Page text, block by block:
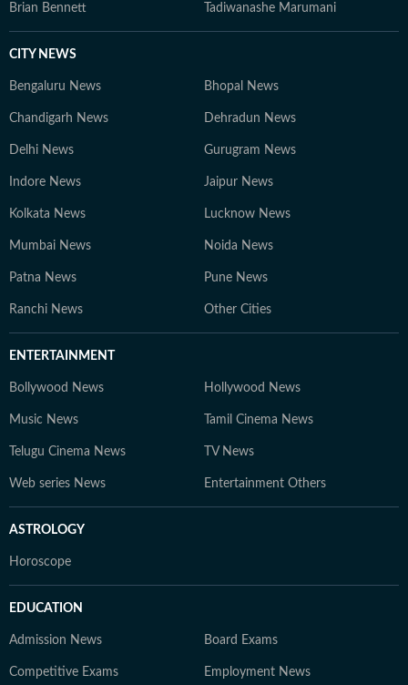
Brian Bennett Tadiwanashe Marumani
CITY NEWS
Bengaluru News Bhopal News
Chandigarh News Dehradun News
Delhi News Gurugram News
Indore News Jaipur News
Kolkata News Lucknow News
Mumbai News Noida News
Patna News Pune News
Ranchi News Other Cities
ENTERTAINMENT
Bollywood News Hollywood News
Music News Tamil Cinema News
Telugu Cinema News TV News
Web series News Entertainment Others
ASTROLOGY
Horoscope
EDUCATION
Admission News Board Exams
Competitive Exams Employment News